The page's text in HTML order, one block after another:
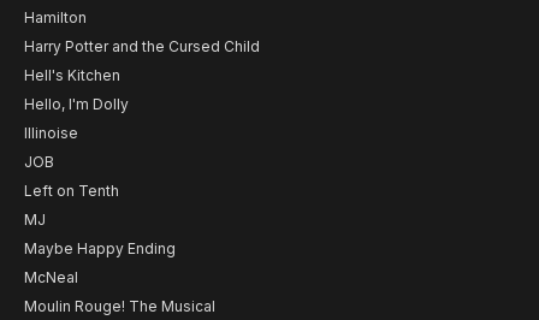
Hamilton
Harry Potter and the Cursed Child
Hell's Kitchen
Hello, I'm Dolly
Illinoise
JOB
Left on Tenth
MJ
Maybe Happy Ending
McNeal
Moulin Rouge! The Musical